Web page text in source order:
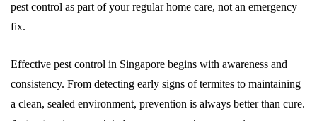
pest control as part of your regular home care, not an emergency
fix.
Effective pest control in Singapore begins with awareness and
consistency. From detecting early signs of termites to maintaining
a clean, sealed environment, prevention is always better than cure.